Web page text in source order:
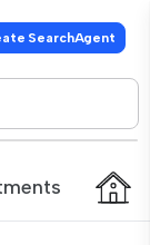
SearchAgent